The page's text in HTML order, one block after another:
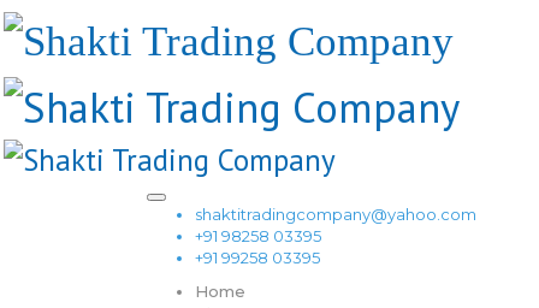
shaktitradingcompany@yahoo.com
+91 98258 03395
+91 99258 03395
Home